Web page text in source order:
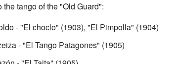
the tango of the "Old Guard":
- "El choclo" (1903), "El Pimpolla" (1904)
- "El Tango Patagones" (1905)